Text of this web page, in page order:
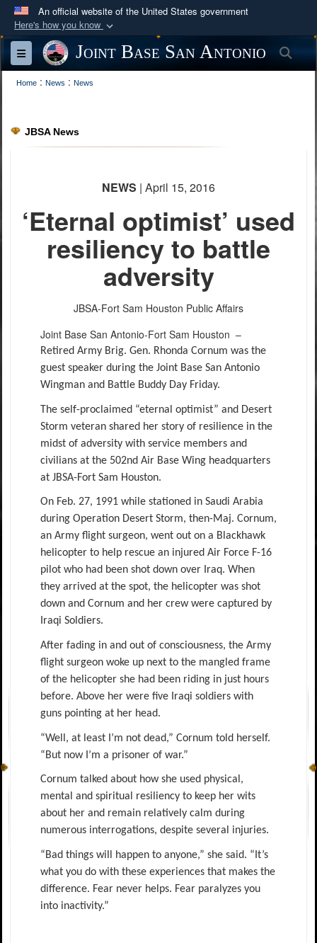
An official website of the United States government
Here's how you know
Official websites use .mil
A
website belongs to an official U.S.
Department of Defense organization in the United
Secure .mil websites use HTTPS
information only on official, secure websites.
Toggle navigationJoint Base San Antonio
Home : News : News
JBSA News
NEWS | April 15, 2016
‘Eternal optimist’ used
resiliency to battle
adversity
JBSA-Fort Sam Houston Public Affairs
Joint Base San Antonio-Fort Sam Houston –
Retired Army Brig. Gen. Rhonda Cornum was the
guest speaker during the Joint Base San Antonio
Wingman and Battle Buddy Day Friday.
The self-proclaimed “eternal optimist” and Desert
Storm veteran shared her story of resilience in the
midst of adversity with service members and
civilians at the 502nd Air Base Wing headquarters
at JBSA-Fort Sam Houston.
On Feb. 27, 1991 while stationed in Saudi Arabia
during Operation Desert Storm, then-Maj. Cornum,
an Army flight surgeon, went out on a Blackhawk
helicopter to help rescue an injured Air Force F-16
pilot who had been shot down over Iraq. When
they arrived at the spot, the helicopter was shot
down and Cornum and her crew were captured by
Iraqi Soldiers.
After fading in and out of consciousness, the Army
flight surgeon woke up next to the mangled frame
of the helicopter she had been riding in just hours
before. Above her were five Iraqi soldiers with
guns pointing at her head.
“Well, at least I’m not dead,” Cornum told herself.
“But now I’m a prisoner of war.”
Cornum talked about how she used physical,
mental and spiritual resiliency to keep her wits
about her and remain relatively calm during
numerous interrogations, despite several injuries.
“Bad things will happen to anyone,” she said. “It’s
what you do with these experiences that makes the
difference. Fear never helps. Fear paralyzes you
into inactivity.”